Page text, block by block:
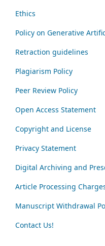
Ethics
Policy on Generative
Retraction guidelines
Plagiarism Policy
Peer Review Policy
Open Access Statement
Copyright and License
Privacy Statement
Digital Archiving and
Article Processing
Manuscript Withdrawal
Contact Us!